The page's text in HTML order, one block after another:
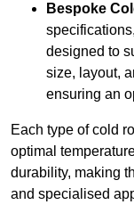
Bespoke
designed to
size, layout,
ensuring an
Each type of cold
optimal
durability, making
and specialised